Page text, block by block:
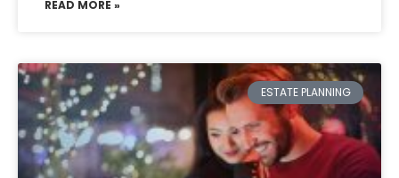
READ MORE »
ESTATE PLANNING